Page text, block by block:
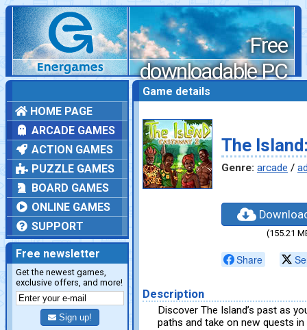
Free
downloadable PC
games
HOME PAGE
ARCADE GAMES
ACTION GAMES
PUZZLE GAMES
BOARD GAMES
ONLINE GAMES
SUPPORT
Free newsletter
Get the newest games,
exclusive offers, and more!
Sign up!
Game details
The
Genre: arcade /
(155.21
Share
Description
Discover The Island’s past as
paths and take on new quests